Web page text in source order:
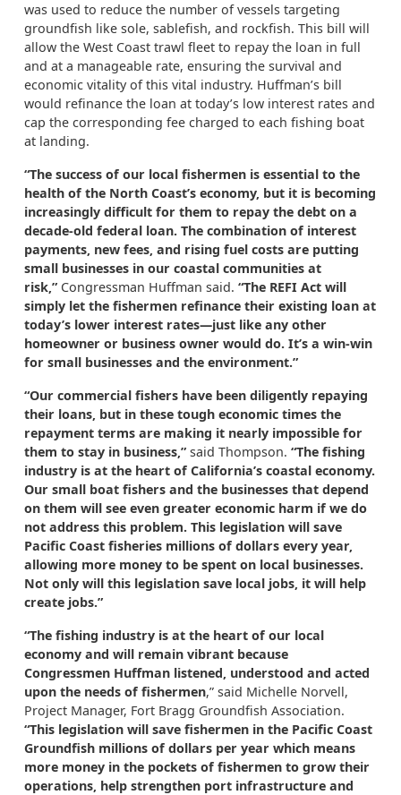
was used to reduce the number of vessels targeting
groundfish like sole, sablefish, and rockfish. This bill will
allow the West Coast trawl fleet to repay the loan in full
and at a manageable rate, ensuring the survival and
economic vitality of this vital industry. Huffman’s bill
would refinance the loan at today’s low interest rates and
cap the corresponding fee charged to each fishing boat
at landing.
“The success of our local fishermen is essential to the
health of the North Coast’s economy, but it is becoming
increasingly difficult for them to repay the debt on a
decade-old federal loan. The combination of interest
payments, new fees, and rising fuel costs are putting
small businesses in our coastal communities at
risk,” Congressman Huffman said. “The REFI Act will
simply let the fishermen refinance their existing loan at
today’s lower interest rates—just like any other
homeowner or business owner would do. It’s a win-win
for small businesses and the environment.”
“Our commercial fishers have been diligently repaying
their loans, but in these tough economic times the
repayment terms are making it nearly impossible for
them to stay in business,” said Thompson. “The fishing
industry is at the heart of California’s coastal economy.
Our small boat fishers and the businesses that depend
on them will see even greater economic harm if we do
not address this problem. This legislation will save
Pacific Coast fisheries millions of dollars every year,
allowing more money to be spent on local businesses.
Not only will this legislation save local jobs, it will help
create jobs.”
“The fishing industry is at the heart of our local
economy and will remain vibrant because
Congressmen Huffman listened, understood and acted
upon the needs of fishermen,” said Michelle Norvell,
Project Manager, Fort Bragg Groundfish Association.
“This legislation will save fishermen in the Pacific Coast
Groundfish millions of dollars per year which means
more money in the pockets of fishermen to grow their
operations, help strengthen port infrastructure and